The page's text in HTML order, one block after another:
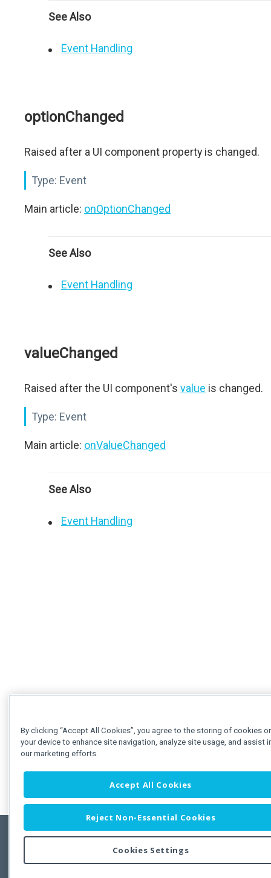
See Also
Event Handling
optionChanged
Raised after a UI component property is changed.
Type: Event
Main article: onOptionChanged
See Also
Event Handling
valueChanged
Raised after the UI component's value is changed.
Type: Event
Main article: onValueChanged
See Also
Event Handling
Copyright © 2011-2026 Developer Express Inc.
By clicking “Accept All Cookies”, you agree to the storing of cookies
your device to enhance site navigation, analyze site usage, and assist
our marketing efforts.
Accept All Cookies
Reject Non-Essential Cookies
Cookies Settings